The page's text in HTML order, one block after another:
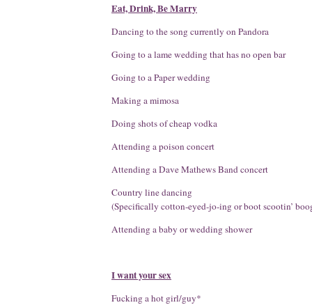
Eat, Drink, Be Marry
Dancing to the song currently on Pandora
Going to a lame wedding that has no open bar
Going to a Paper wedding
Making a mimosa
Doing shots of cheap vodka
Attending a poison concert
Attending a Dave Mathews Band concert
Country line dancing
(Specifically cotton-eyed-jo-ing or boot scootin’
Attending a baby or wedding shower
I want your sex
Fucking a hot girl/guy*